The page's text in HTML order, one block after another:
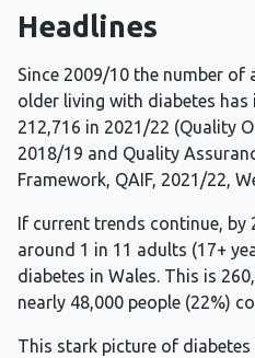
Headlines
Since 2009/10 the number of
older living with diabetes has
212,716 in 2021/22 (Quality
2018/19 and Quality
Framework, QAIF, 2021/22,
If current trends continue, by
around 1 in 11 adults (17+
diabetes in Wales. This is
nearly 48,000 people (22%)
This stark picture of